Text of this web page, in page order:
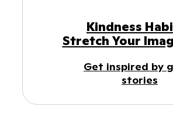
Kindness
Stretch Your
Get inspired by
stories